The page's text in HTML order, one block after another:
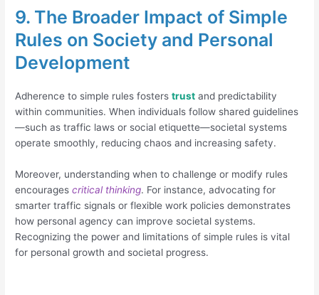
9. The Broader Impact of Simple
Rules on Society and Personal
Development
Adherence to simple rules fosterstrust and predictability
within communities. When individuals follow shared guidelines
—such as traffic laws or social etiquette—societal systems
operate smoothly, reducing chaos and increasing safety.
Moreover, understanding when to challenge or modify rules
encouragescritical thinking. For instance, advocating for
smarter traffic signals or flexible work policies demonstrates
how personal agency can improve societal systems.
Recognizing the power and limitations of simple rules is vital
for personal growth and societal progress.